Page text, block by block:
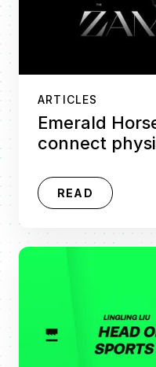
ARTICLES
Emerald
connect
READ